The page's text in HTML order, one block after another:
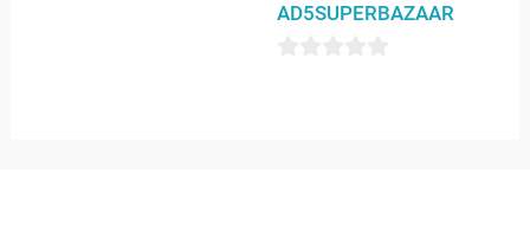
AD5SUPERBAZAAR